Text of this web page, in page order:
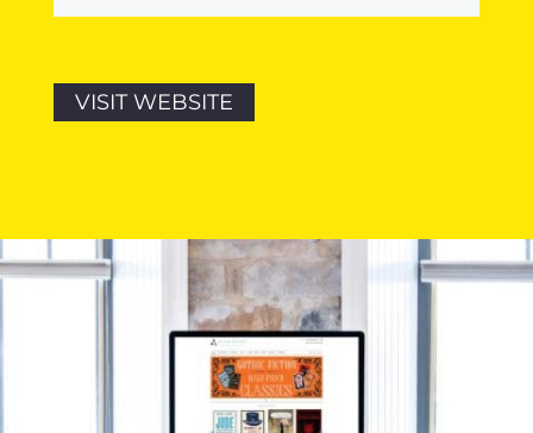
VISIT WEBSITE